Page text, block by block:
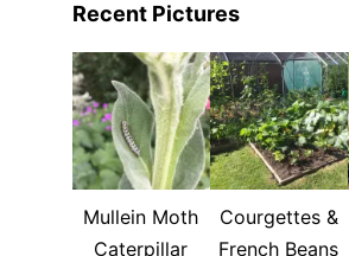
Recent Pictures
Mullein Moth
Caterpillar
Courgettes &
French Beans